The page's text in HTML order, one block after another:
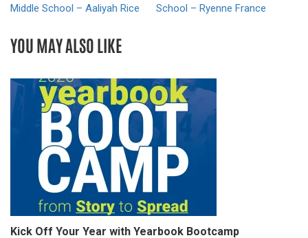
Middle School – Aaliyah Rice
School – Ryenne France
YOU MAY ALSO LIKE
Kick Off Your Year with Yearbook Bootcamp